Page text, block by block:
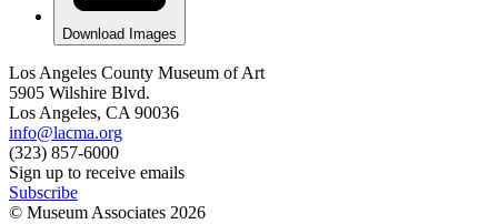
Download Images
Los Angeles County Museum of Art
5905 Wilshire Blvd.
Los Angeles, CA 90036
info@lacma.org
(323) 857-6000
Sign up to receive emails
Subscribe
© Museum Associates 2026